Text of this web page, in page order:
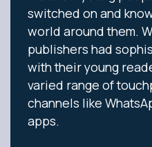
switched on and
world around them.
publishers had
with their young
varied range of
channels like
apps.